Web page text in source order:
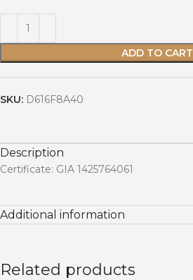
ADD TO CART
SKU: D616F8A40
Description
Certificate: GIA 1425764061
Additional information
Related products